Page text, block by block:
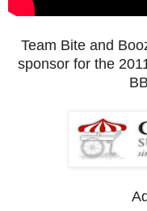
Team Bite and
sponsor for the